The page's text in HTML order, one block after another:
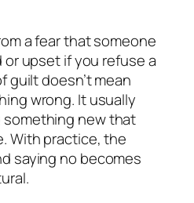
a fear that someone
upset if you refuse a
guilt doesn’t mean
wrong. It usually
something new that
With practice, the
saying no becomes